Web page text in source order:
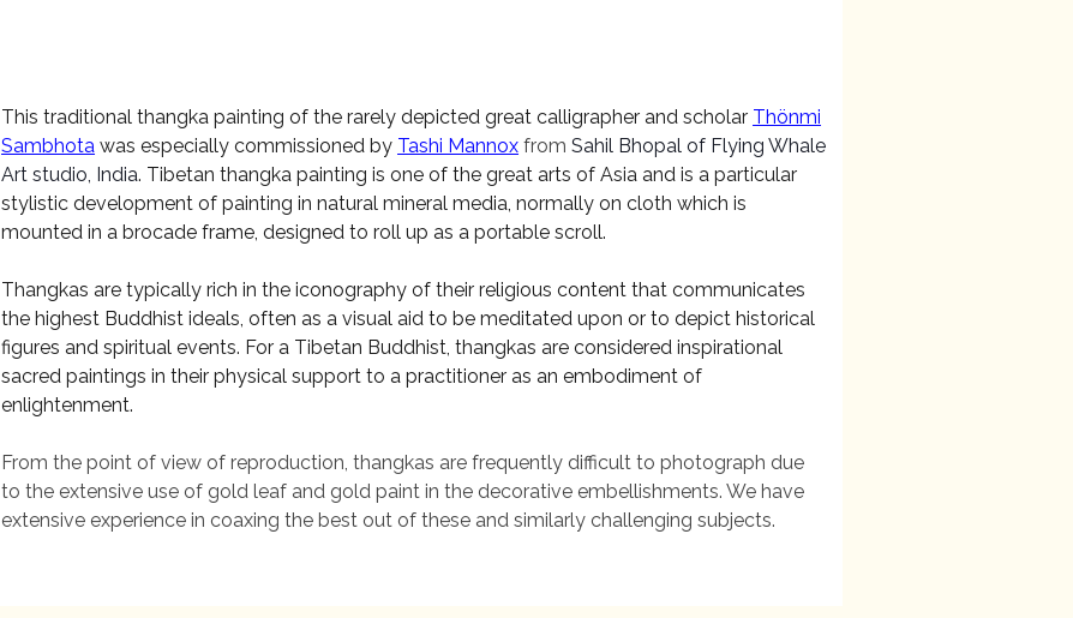
This traditional thangka painting of the rarely depicted great calligrapher and scholar Thönmi
Sambhota was especiallycommissioned by Tashi Mannox from Sahil Bhopal of Flying Whale
Art studio, India. Tibetan thangka painting is one of the great arts of Asia and is a particular
stylistic development of painting in natural mineral media, normally on cloth which is
mounted in a brocade frame, designed to roll up as a portable scroll.
Thangkas are typically rich in the iconography of their religious content that communicates
the highest Buddhist ideals, often as a visual aid to be meditated upon or to depict historical
figures and spiritual events. For a Tibetan Buddhist, thangkas are considered inspirational
sacred paintings in their physical support to a practitioner as an embodiment of
enlightenment.
From the point of view of reproduction, thangkas are frequently difficult to photograph due
to the extensive use of gold leaf and gold paint in the decorative embellishments. We have
extensive experience in coaxing the best out of these and similarly challenging subjects.